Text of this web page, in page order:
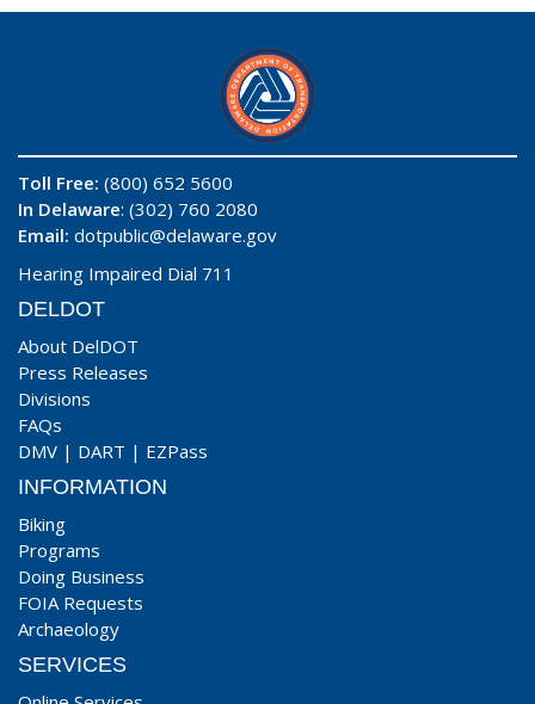
Toll Free: (800) 652 5600
In Delaware: (302) 760 2080
Email: dotpublic@delaware.gov
Hearing Impaired Dial 711
DELDOT
About DelDOT
Press Releases
Divisions
FAQs
DMV | DART | EZPass
INFORMATION
Biking
Programs
Doing Business
FOIA Requests
Archaeology
SERVICES